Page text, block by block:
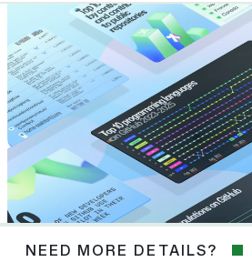
NEED
NEED MORE DETAILS?